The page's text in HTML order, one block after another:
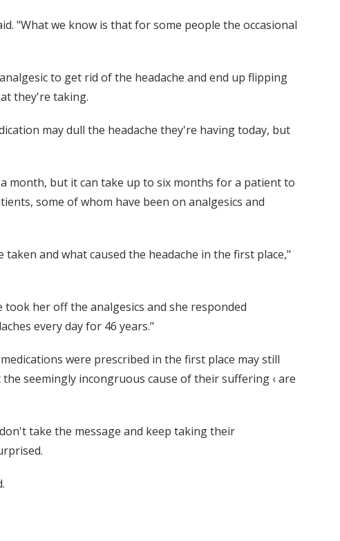
"What we know is that for some people the occasional
to get rid of the headache and end up flipping
they're taking.
may dull the headache they're having today, but
month, but it can take up to six months for a patient to
some of whom have been on analgesics and
and what caused the headache in the first place,"
took her off the analgesics and she responded
every day for 46 years."
were prescribed in the first place may still
seemingly incongruous cause of their suffering ‹ are
take the message and keep taking their